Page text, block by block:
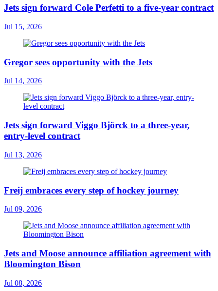
Jets sign forward Cole Perfetti to a five-year contract
Jul 15, 2026
Gregor sees opportunity with the Jets
Jul 14, 2026
Jets sign forward Viggo Björck to a three-year,
entry-level contract
Jul 13, 2026
Freij embraces every step of hockey journey
Jul 09, 2026
Jets and Moose announce affiliation agreement with
Bloomington Bison
Jul 08, 2026